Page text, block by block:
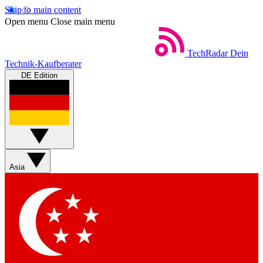
Skip to main content
Open menu Close main menu
TechRadar Dein
Technik-Kaufberater
DE Edition
Asia